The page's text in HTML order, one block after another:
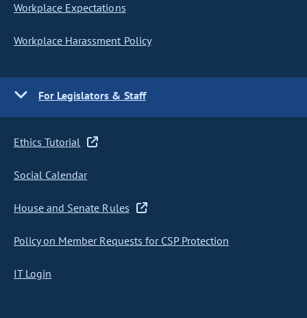
Workplace Expectations
Workplace Harassment Policy
For Legislators & Staff
Ethics Tutorial
Social Calendar
House and Senate Rules
Policy on Member Requests for CSP Protection
IT Login